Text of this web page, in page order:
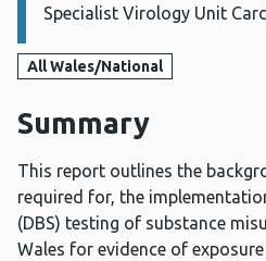
Specialist Virology Unit
All Wales/National
Summary
This report outlines the
required for, the
(DBS) testing of substance
Wales for evidence of